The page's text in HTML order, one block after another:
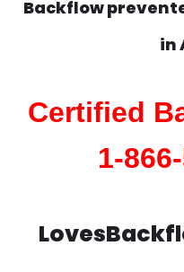
Backflow
in
Certified
1-